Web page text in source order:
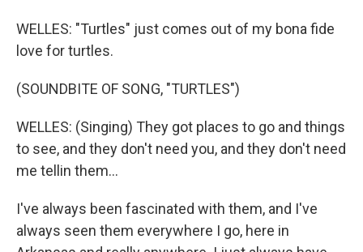
WELLES: "Turtles" just comes out of my bona fide
love for turtles.
(SOUNDBITE OF SONG, "TURTLES")
WELLES: (Singing) They got places to go and things
to see, and they don't need you, and they don't need
me tellin them...
I've always been fascinated with them, and I've
always seen them everywhere I go, here in